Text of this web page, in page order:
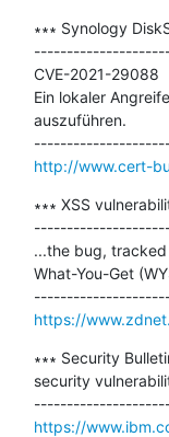
∗∗∗ Synology
CVE-2021-29088
Ein lokaler
auszuführen.
http://www.cert-
∗∗∗ XSS
...the bug, tracked
What-You-Get
https://
∗∗∗ Security
security
https://